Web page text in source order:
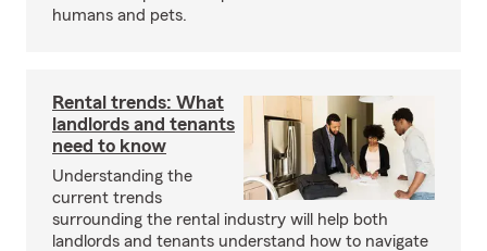
humans and pets.
Rental trends: What
landlords and tenants
need to know
Understanding the
current trends
surrounding the rental industry will help both
landlords and tenants understand how to navigate